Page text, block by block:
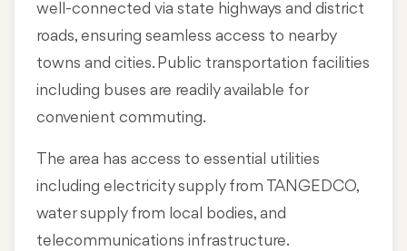
well-connected via state highways and district
roads, ensuring seamless access to nearby
towns and cities. Public transportation facilities
including buses are readily available for
convenient commuting.
The area has access to essential utilities
including electricity supply from TANGEDCO,
water supply from local bodies, and
telecommunications infrastructure.